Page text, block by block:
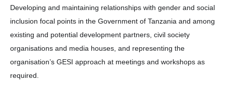
Developing and maintaining relationships with gender and social
inclusion focal points in the Government of Tanzania and among
existing and potential development partners, civil society
organisations and media houses, and representing the
organisation’s GESI approach at meetings and workshops as
required.